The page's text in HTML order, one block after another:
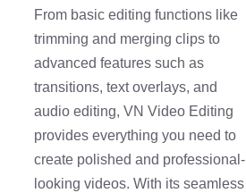
From basic editing functions like
trimming and merging clips to
advanced features such as
transitions, text overlays, and
audio editing, VN Video Editing
provides everything you need to
create polished and professional-
looking videos. With its seamless